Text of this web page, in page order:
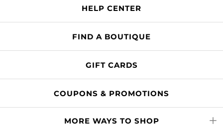
HELP CENTER
FIND A BOUTIQUE
GIFT CARDS
COUPONS & PROMOTIONS
MORE WAYS TO SHOP